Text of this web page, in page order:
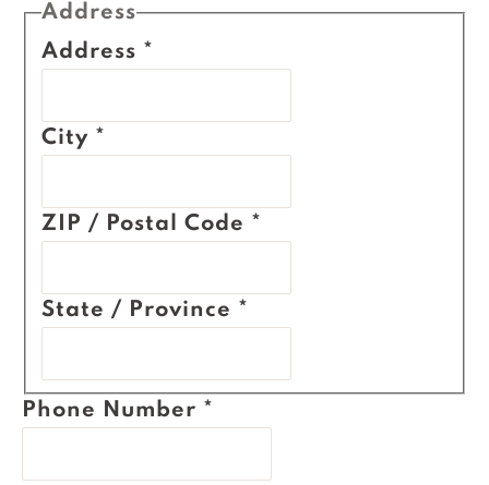
Address
Address *
City *
ZIP / Postal Code *
State / Province *
Phone Number *